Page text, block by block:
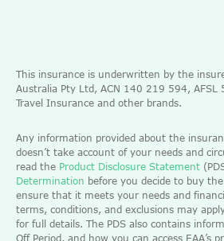
This insurance is underwritten by the
Australia Pty Ltd, ACN 140 219 594, AFSL
Travel Insurance and other brands.
Any information provided about the
doesn’t take account of your needs and
read the Product Disclosure Statement
Determination before you decide to buy
ensure that it meets your needs and
terms, conditions, and exclusions may
for full details. The PDS also contains
Off Period, and how you can access EAA’s